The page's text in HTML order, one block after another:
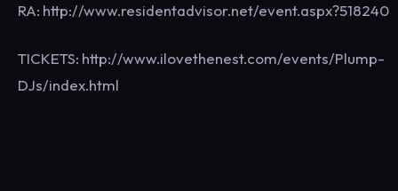
RA: http://www.residentadvisor.net/event.aspx?518240
TICKETS: http://www.ilovethenest.com/events/Plump-
DJs/index.html